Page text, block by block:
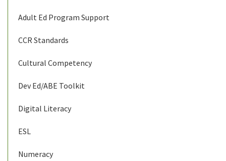
Adult Ed Program Support
CCR Standards
Cultural Competency
Dev Ed/ABE Toolkit
Digital Literacy
ESL
Numeracy